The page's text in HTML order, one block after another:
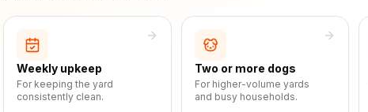
Weekly upkeep
For keeping the yard
consistently clean.
Two or more dogs
For higher-volume yards
and busy households.